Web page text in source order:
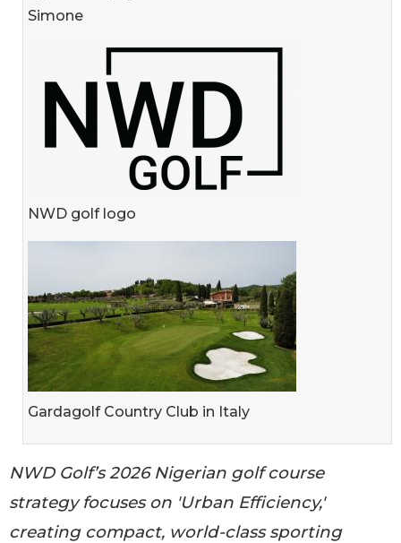
Simone
NWD golf logo
Gardagolf Country Club in Italy
NWD Golf’s 2026 Nigerian golf course
strategy focuses on 'Urban Efficiency,'
creating compact, world-class sporting